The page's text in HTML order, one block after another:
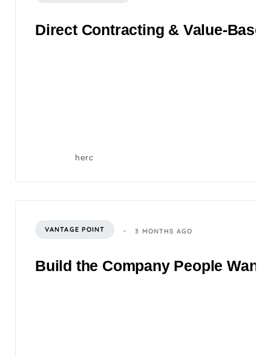
Direct Contracting & Value-
herc
VANTAGE POINT 3 MONTHS AGO
Build the Company People Want